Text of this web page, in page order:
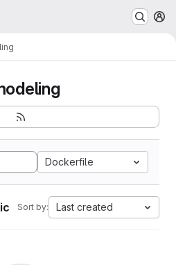
Dockerfile
Sort by: Last created